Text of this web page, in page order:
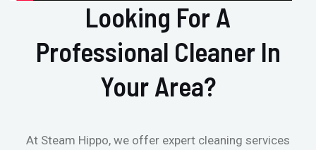
Looking For A
Professional Cleaner In
Your Area?
At Steam Hippo, we offer expert cleaning services